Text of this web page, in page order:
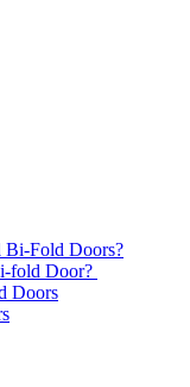
Bi-Fold Doors?
fold Door?
Doors